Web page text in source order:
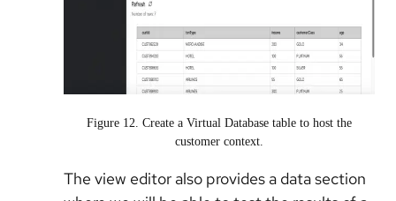
Figure 12. Create a Virtual Database table to host the
customer context.
The view editor also provides a data section